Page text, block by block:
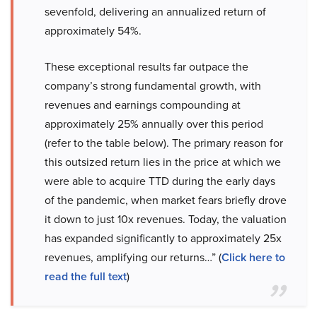
sevenfold, delivering an annualized return of
approximately 54%.
These exceptional results far outpace the
company’s strong fundamental growth, with
revenues and earnings compounding at
approximately 25% annually over this period
(refer to the table below). The primary reason for
this outsized return lies in the price at which we
were able to acquire TTD during the early days
of the pandemic, when market fears briefly drove
it down to just 10x revenues. Today, the valuation
has expanded significantly to approximately 25x
revenues, amplifying our returns…” (Click here to
read the full text)